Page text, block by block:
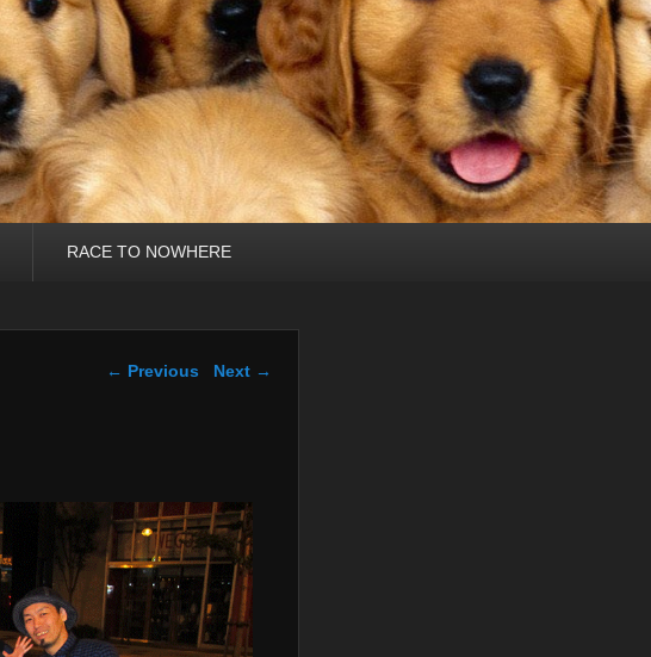
RACE TO NOWHERE
Image navigation
← Previous Next →